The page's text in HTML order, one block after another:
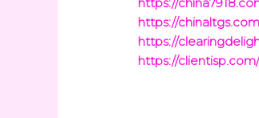
https://
https://
https://